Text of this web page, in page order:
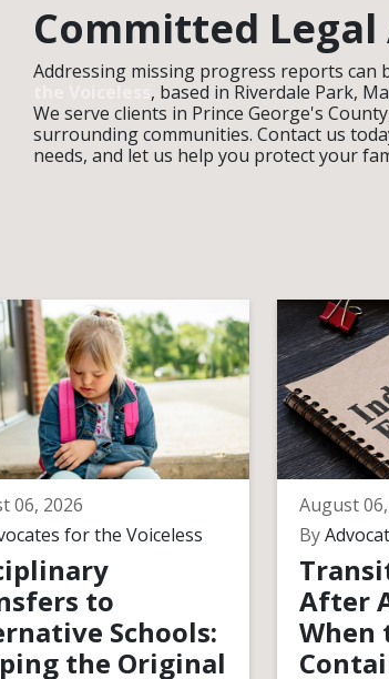
Committed Legal
Addressing missing progress reports
, based in Riverdale Park,
We serve clients in Prince George's
surrounding communities. Contact us
needs, and let us help you protect your
06, 2026
for the Voiceless
to
Schools:
the Original
August
By
After
When